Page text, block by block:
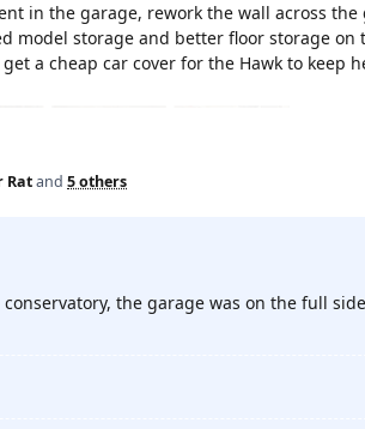
in the garage, rework the wall across
model storage and better floor storage on
a cheap car cover for the Hawk to keep
Ratand 5 others
the garage was on the full